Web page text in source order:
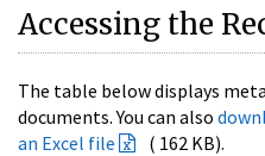
Accessing the
The table below displays
documents. You can also
an Excel file
( 162 KB).